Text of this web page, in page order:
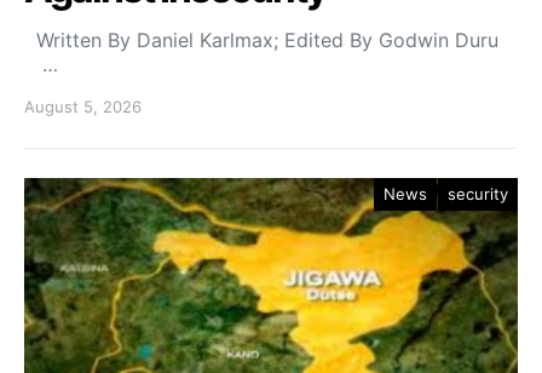
Written By Daniel Karlmax; Edited By Godwin Duru
…
August 5, 2026
News security